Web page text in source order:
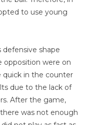
to use young
shape
were on
quick in the counter
due to the lack of
After the game,
was not enough